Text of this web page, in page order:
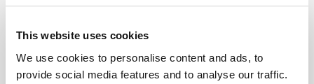
This website uses cookies
We use cookies to personalise content and ads, to
provide social media features and to analyse our traffic.
Real Tough Lawyers for Real Tough